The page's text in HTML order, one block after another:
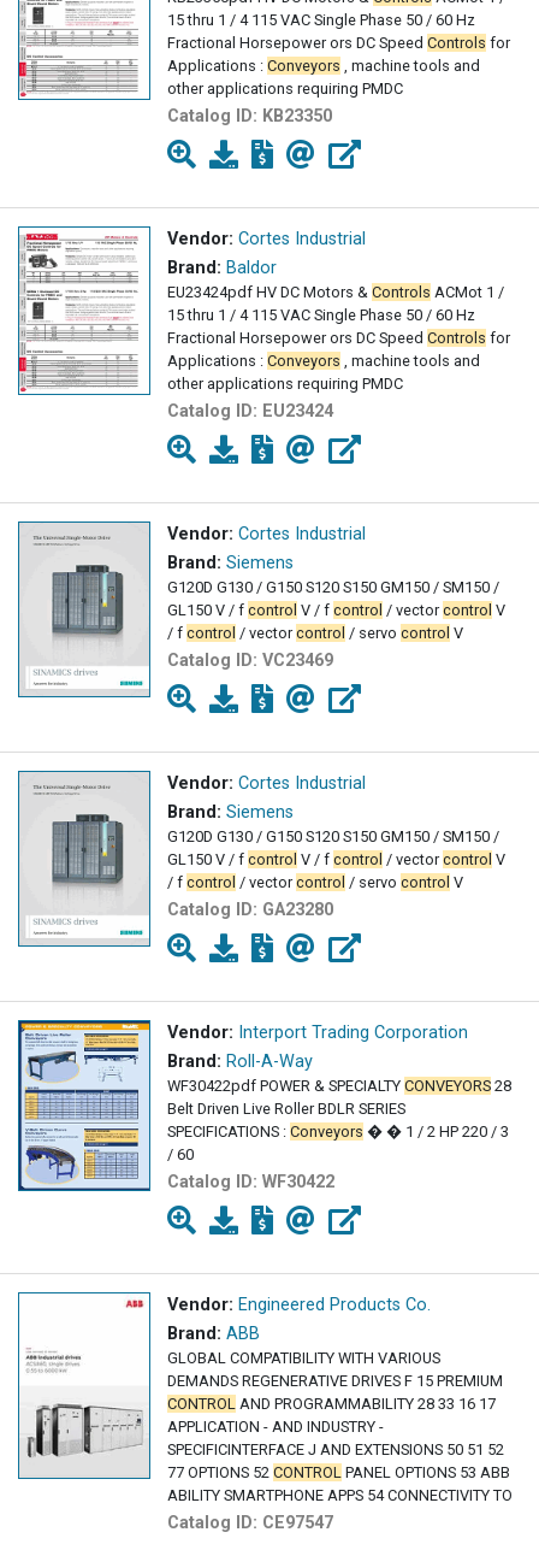
15 thru 1 / 4 115 VAC Single Phase 50 / 60 Hz
Fractional Horsepower ors DC Speed Controls for
Applications : Conveyors , machine tools and
other applications requiring PMDC
Catalog ID: KB23350
Vendor: Cortes Industrial
Brand: Baldor
EU23424pdf HV DC Motors & Controls AC­Mot 1 /
15 thru 1 / 4 115 VAC Single Phase 50 / 60 Hz
Fractional Horsepower ors DC Speed Controls for
Applications : Conveyors , machine tools and
other applications requiring PMDC
Catalog ID: EU23424
Vendor: Cortes Industrial
Brand: Siemens
G120D G130 / G150 S120 S150 GM150 / SM150 /
GL150 V / f control V / f control / vectorcontrol V
/ f control / vectorcontrol / servo control V
Catalog ID: VC23469
Vendor: Cortes Industrial
Brand: Siemens
G120D G130 / G150 S120 S150 GM150 / SM150 /
GL150 V / f control V / f control / vectorcontrol V
/ f control / vectorcontrol / servo control V
Catalog ID: GA23280
Vendor: Interport Trading Corporation
Brand: Roll-A-Way
WF30422pdf POWER & SPECIALTY CONVEYORS 28
Belt Driven Live Roller BDLR SERIES
SPECIFICATIONS : Conveyors � � 1 / 2 HP 220 / 3
/ 60
Catalog ID: WF30422
Vendor: Engineered Products Co.
Brand: ABB
GLOBAL COMPATIBILITY WITH VARIOUS
DEMANDS REGENERATIVE DRIVES F 15 PREMIUM
CONTROL AND PROGRAMMABILITY 28 33 16 17
APPLICATION - AND INDUSTRY -
SPECIFICINTERFACE J AND EXTENSIONS 50 51 52
77 OPTIONS 52 CONTROL PANEL OPTIONS 53 ABB
ABILITY SMARTPHONE APPS 54 CONNECTIVITY TO
Catalog ID: CE97547